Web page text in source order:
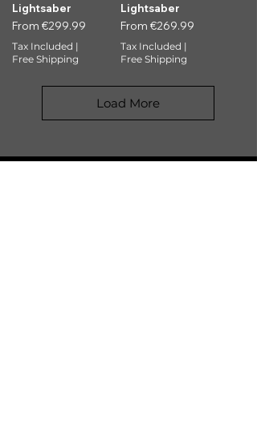
Lightsaber
From €299.99
Sale Price
Tax Included |
Free Shipping
Lightsaber
From €269.99
Sale Price
Tax Included |
Free Shipping
Load More